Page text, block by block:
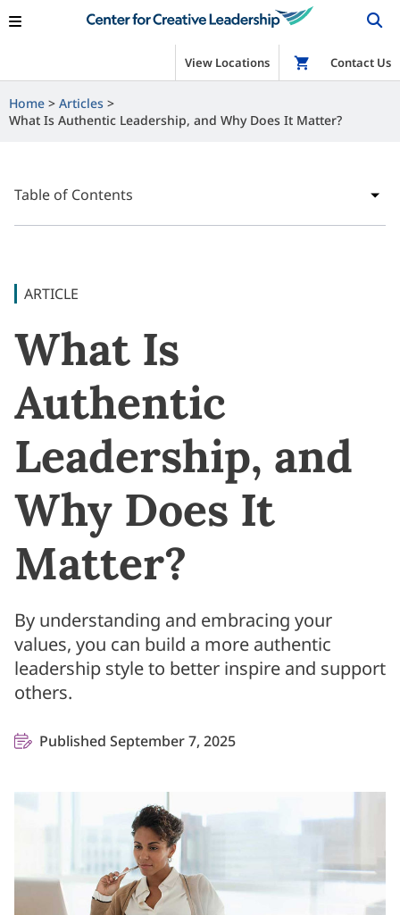
View Locations Shop
Contact Us
Home
Articles
What Is Authentic Leadership, and Why Does It Matter?
Table of Contents
ARTICLE
What Is
Authentic
Leadership, and
Why Does It
Matter?
By understanding and embracing your
values, you can build a more authentic
leadership style to better inspire and support
others.
Published September 7, 2025